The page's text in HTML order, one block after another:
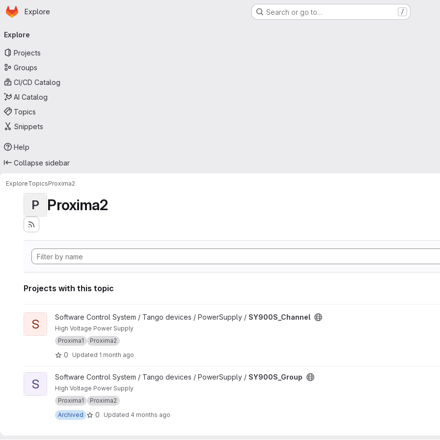
Skip to main content
Homepage
Explore Search or go to… /
navigation
Explore
Projects
Groups
CI/CD Catalog
AI Catalog
Topics
Snippets
Help
Collapse sidebar
ExploreTopicsProxima2
P Proxima2
Projects with this topic
View SY900S_Channel project
S Software Control System / Tango devices / PowerSupply / SY900S_Channel
High Voltage Power Supply
Proxima1
Proxima2
0 Updated 1 month ago
View SY900S_Group project
S Software Control System / Tango devices / PowerSupply / SY900S_Group
High Voltage Power Supply
Proxima1
Proxima2
Archived
0 Updated 4 months ago